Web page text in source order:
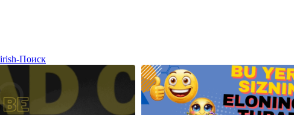
Поиск